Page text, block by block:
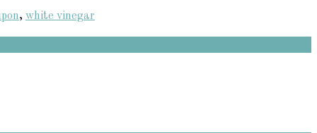
, white vinegar